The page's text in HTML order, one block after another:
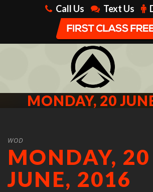
Call Us Text Us
MONDAY, 20
WOD
MONDAY, 20
JUNE, 2016